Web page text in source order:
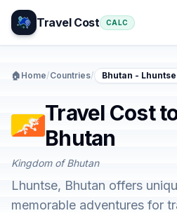
Travel Cost CALC
🏠 Home/Countries/ Bhutan - Lhuntse
Travel Cost
Bhutan
Kingdom of Bhutan
Lhuntse, Bhutan offers
memorable adventures for